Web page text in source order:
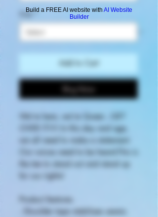
Build a FREE AI website with AI Website
Builder
Size *
Add to Cart
Buy Now
We're here, we're Queer...GET
OVER IT!!!! In this day and age,
we all need to make a statement.
Our voices need to be heard.This is
the tee to stand out and stand up
for our rights!
Product features
- Shoulder tape stabilizes seams